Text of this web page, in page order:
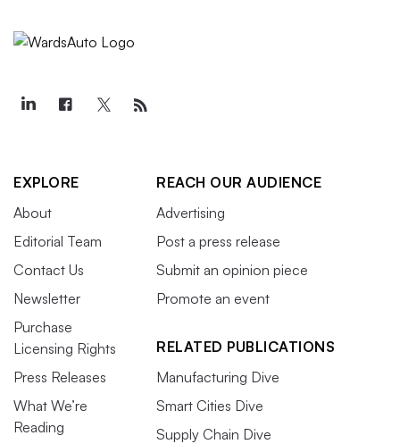
EXPLORE
About
Editorial Team
Contact Us
Newsletter
Purchase
Licensing Rights
Press Releases
What We’re
Reading
REACH OUR AUDIENCE
Advertising
Post a press release
Submit an opinion piece
Promote an event
RELATED PUBLICATIONS
Manufacturing Dive
Smart Cities Dive
Supply Chain Dive